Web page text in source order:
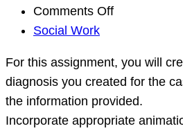
Comments Offon
assignment,
you
will
create
Social Work
For this assignment, you will
diagnosis you created for the
the information provided.
Incorporate appropriate